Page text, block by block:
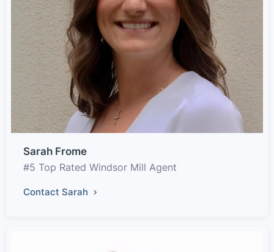
Sarah Frome
#5 Top Rated Windsor Mill Agent
Contact Sarah